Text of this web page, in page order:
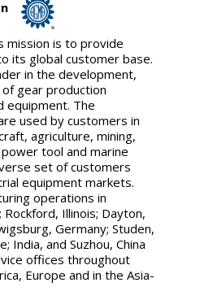
mission is to provide
its global customer base.
in the development,
gear production
equipment. The
used by customers in
agriculture, mining,
tool and marine
set of customers
equipment markets.
operations in
Illinois; Dayton,
Germany; Studen,
India, and Suzhou, China
offices throughout
Europe and in the Asia-